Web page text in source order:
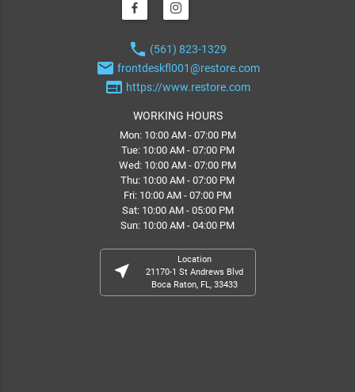
phone (561) 823-1329
email frontdeskfl001@restore.com
web https://www.restore.com
WORKING HOURS
Mon: 10:00 AM - 07:00 PM
Tue: 10:00 AM - 07:00 PM
Wed: 10:00 AM - 07:00 PM
Thu: 10:00 AM - 07:00 PM
Fri: 10:00 AM - 07:00 PM
Sat: 10:00 AM - 05:00 PM
Sun: 10:00 AM - 04:00 PM
near_me
Location
21170-1 St Andrews Blvd
Boca Raton, FL, 33433